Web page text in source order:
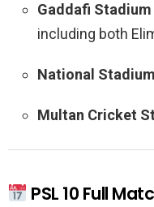
Gaddafi
including both
National
Multan Cricket
PSL 10 Full